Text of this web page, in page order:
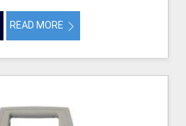
READ MORE